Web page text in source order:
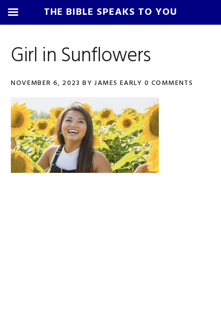
primary
main
primary
footer
Girl in Sunflowers
NOVEMBER 6, 2023 BYJAMES EARLY 0 COMMENTS
THE BIBLE SPEAKS TO YOU